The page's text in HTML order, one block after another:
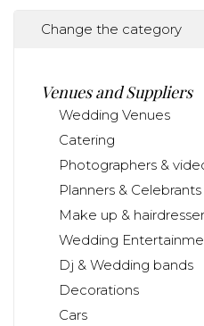
Change the category
Venues and Suppliers
Wedding Venues
Catering
Photographers &
Planners & Celebrants
Make up &
Wedding
Dj & Wedding bands
Decorations
Cars